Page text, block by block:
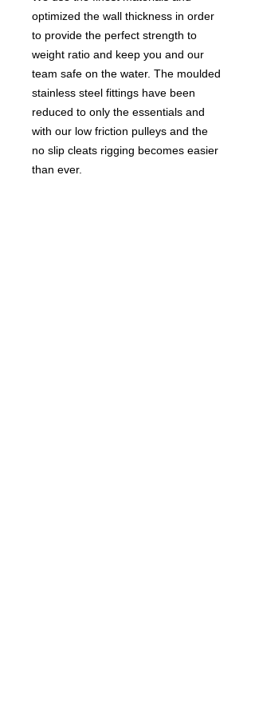
optimized the wall thickness in order
to provide the perfect strength to
weight ratio and keep you and our
team safe on the water. The moulded
stainless steel fittings have been
reduced to only the essentials and
with our low friction pulleys and the
no slip cleats rigging becomes easier
than ever.